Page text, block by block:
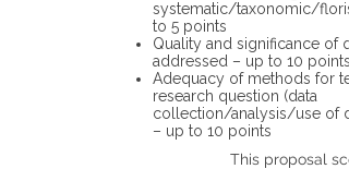
systematic/taxonomic/
to 5 points
Quality and significance of
addressed – up to 10 points
Adequacy of methods for
research question (data
collection/analysis/use of
– up to 10 points
This proposal